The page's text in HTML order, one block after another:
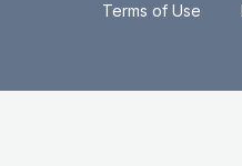
Terms of Use